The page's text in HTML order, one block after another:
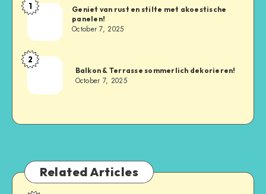
1
Geniet van rust en stilte met akoestische
panelen!
October 7, 2025
2
Balkon & Terrasse sommerlich dekorieren!
October 7, 2025
Related Articles